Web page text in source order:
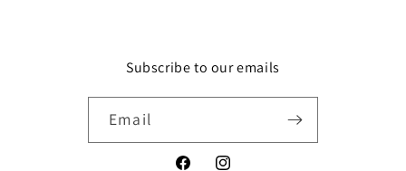
Subscribe to our emails
Email